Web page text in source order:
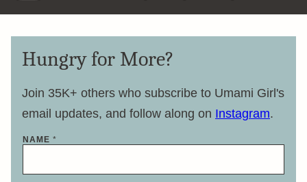
Hungry for More?
Join 35K+ others who subscribe to Umami Girl's
email updates, and follow along on Instagram.
NAME *